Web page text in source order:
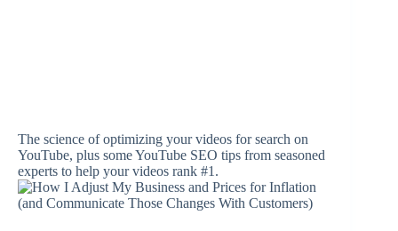
The science of optimizing your videos for search on
YouTube, plus some YouTube SEO tips from seasoned
experts to help your videos rank #1.